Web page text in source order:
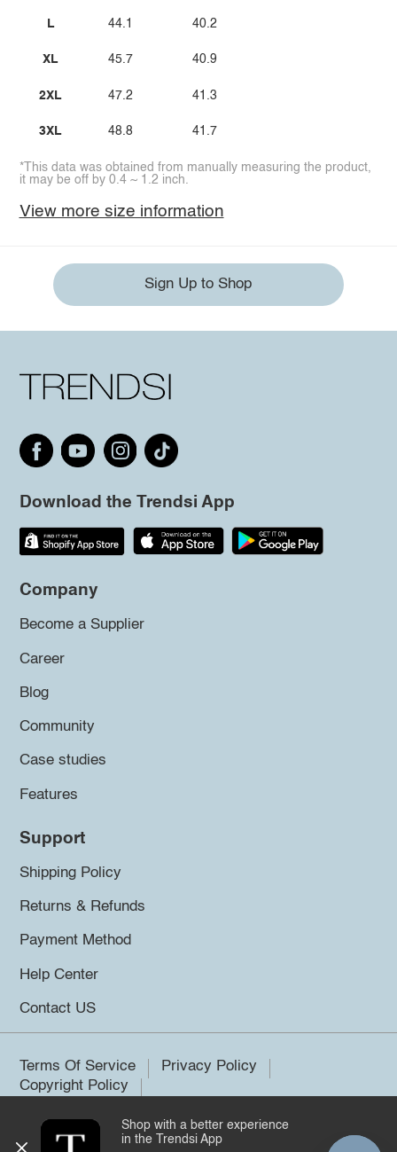
L
XL
2XL
3XL
44.1
45.7
47.2
48.8
40.2
40.9
41.3
41.7
*This data was obtained from manually measuring the product,
it may be off by 0.4 ~ 1.2 inch.
View more size information
Sign Up to Shop
Download the Trendsi App
Company
Become a Supplier
Career
Blog
Community
Case studies
Features
Support
Shipping Policy
Returns & Refunds
Payment Method
Help Center
Contact US
Terms Of Service
Privacy Policy
Copyright Policy
©2026 Trendsi. All rights reserved.
Shop with a better experience
in the Trendsi App